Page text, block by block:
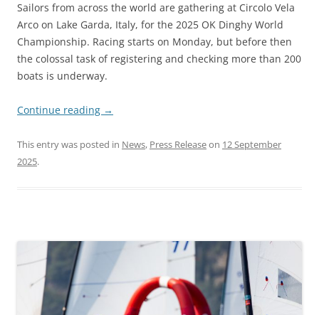
Sailors from across the world are gathering at Circolo Vela
Arco on Lake Garda, Italy, for the 2025 OK Dinghy World
Championship. Racing starts on Monday, but before then
the colossal task of registering and checking more than 200
boats is underway.
Continue reading →
This entry was posted in News, Press Releaseon 12 September
2025.